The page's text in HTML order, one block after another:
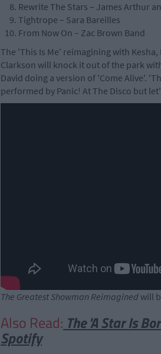
Rewrite The Stars – James Arthur
Tightrope – Sara Bareilles
From Now On – Zac Brown Band
The 'This Is Me' reimagining with
Clarkson will knock it out of the park
David doing a version of 'Come Alive'.
performed by Panic! At The Disco but
The Greatest Showman Reimaginedwill
Also Read: The 'A Star Is
Spotify